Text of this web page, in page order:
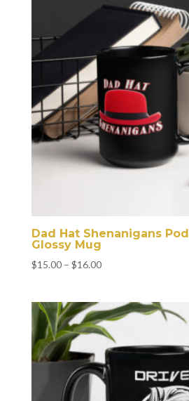
Dad Hat Shenanigans
Glossy Mug
$15.00 – $16.00Price
through
$16.00